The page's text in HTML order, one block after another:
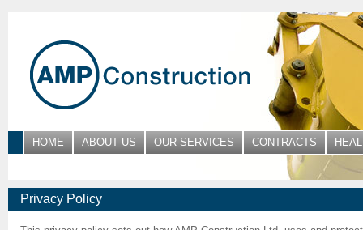
HOME ABOUT US OUR SERVICES CONTRACTS
Privacy Policy